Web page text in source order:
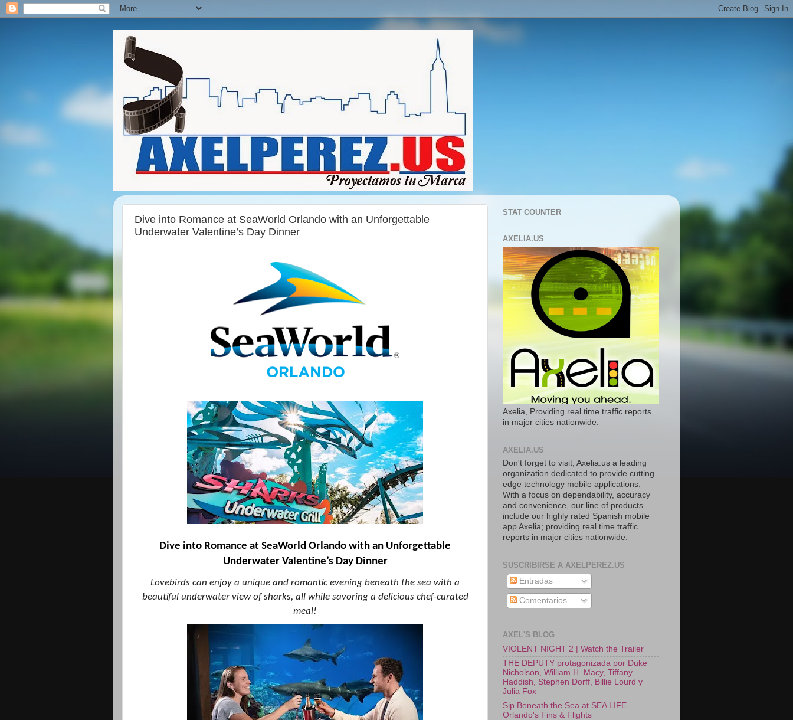
Dive into Romance at SeaWorld Orlando with an Unforgettable
Underwater Valentine’s Day Dinner
Dive into Romance at SeaWorld Orlando with an Unforgettable
Underwater Valentine’s Day Dinner
Lovebirds can enjoy a unique and romantic evening beneath the sea with a
beautiful underwater view of sharks, all while savoring a delicious chef-curated
meal!
STAT COUNTER
AXELIA.US
Axelia, Providing real time traffic reports
in major cities nationwide.
AXELIA.US
Don't forget to visit, Axelia.us a leading
organization dedicated to provide cutting
edge technology mobile applications.
With a focus on dependability, accuracy
and convenience, our line of products
include our highly rated Spanish mobile
app Axelia; providing real time traffic
reports in major cities nationwide.
SUSCRIBIRSE A AXELPEREZ.US
Entradas
Comentarios
AXEL'S BLOG
VIOLENT NIGHT 2 | Watch the Trailer
THE DEPUTY protagonizada por Duke
Nicholson, William H. Macy, Tiffany
Haddish, Stephen Dorff, Billie Lourd y
Julia Fox
Sip Beneath the Sea at SEA LIFE
Orlando's Fins & Flights